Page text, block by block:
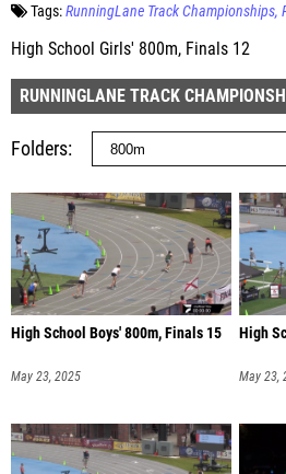
Tags:RunningLane Track Championships
High School Girls' 800m, Finals 12
RUNNINGLANE TRACK
Folders
High School Boys' 800m, Finals 15
May 23, 2025
High
May 23,